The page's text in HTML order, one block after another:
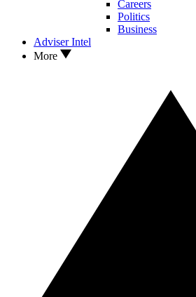
Careers
Politics
Business
Adviser Intel
More